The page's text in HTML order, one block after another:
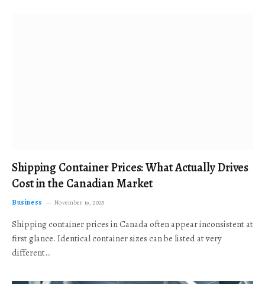
Shipping Container Prices: What Actually Drives
Cost in the Canadian Market
Business November 19, 2025
Shipping container prices in Canada often appear inconsistent at
first glance. Identical container sizes can be listed at very
different…